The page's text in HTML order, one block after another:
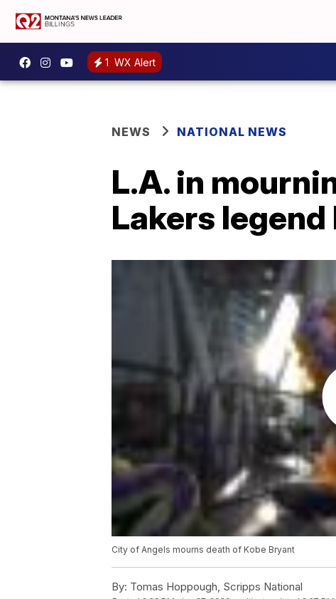
1 WX Alert
NEWS NATIONAL NEWS
L.A. in
Lakers
City of Angels mourns death of Kobe Bryant
By: Tomas Hoppough, Scripps National